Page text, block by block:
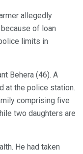
allegedly
of loan
limits in
Behera (46). A
at the police station.
comprising five
two daughters are
He had taken